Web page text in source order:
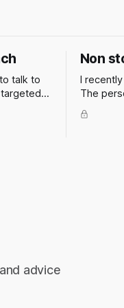
talk to
firm
smart
Non
I
The
talking
out of
advice